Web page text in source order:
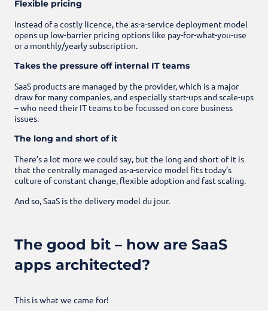
Flexible pricing
Instead of a costly licence, the as-a-service deployment model
opens up low-barrier pricing options like pay-for-what-you-use
or a monthly/yearly subscription.
Takes the pressure off internal IT teams
SaaS products are managed by the provider, which is a major
draw for many companies, and especially start-ups and scale-ups
– who need their IT teams to be focussed on core business
issues.
The long and short of it
There’s a lot more we could say, but the long and short of it is
that the centrally managed as-a-service model fits today’s
culture of constant change, flexible adoption and fast scaling.
And so, SaaS is the delivery model du jour.
The good bit – how are SaaS
apps architected?
This is what we came for!